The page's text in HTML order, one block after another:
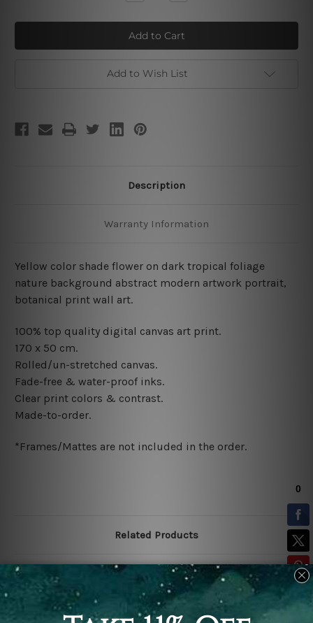
Yellow
Flower
Yellow
Flower
Add to Wish List
Description
Warranty Information
Yellow color shade flower on dark tropical foliage
nature background abstract modern artwork portrait,
botanical print wall art.
100% top quality digital canvas art print.
170 x 50 cm.
Rolled/un-stretched canvas.
Fade-free & water-proof inks.
Clear print colors & contrast.
Made-to-order.
*Frames/Mattes are not included in the order.
Related Products